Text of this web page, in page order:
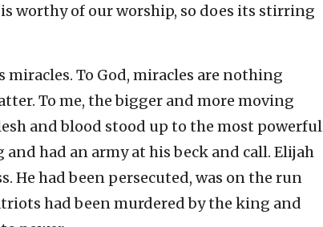
worthy of our worship, so does its stirring
miracles. To God, miracles are nothing
To me, the bigger and more moving
and blood stood up to the most powerful
had an army at his beck and call. Elijah
He had been persecuted, was on the run
had been murdered by the king and